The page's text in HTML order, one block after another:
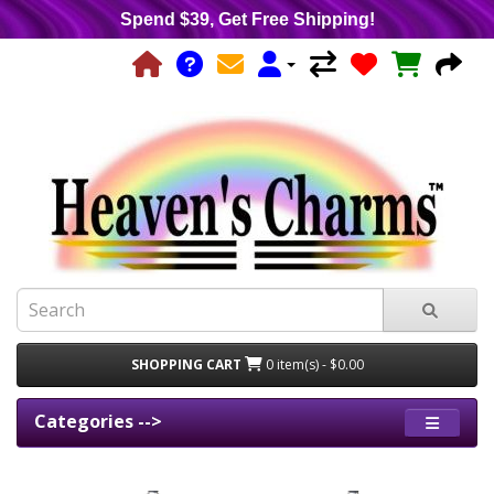
Spend $39, Get Free Shipping!
SHOPPING CART 0 item(s) - $0.00
Categories -->